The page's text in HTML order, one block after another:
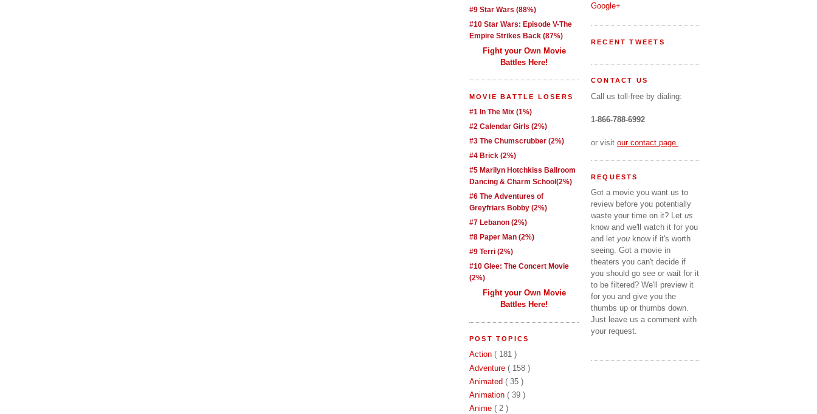
#9 Star Wars (88%)
#10 Star Wars: Episode V-The
Empire Strikes Back (87%)
Fight your Own Movie
Battles Here!
MOVIE BATTLE LOSERS
#1 In The Mix (1%)
#2 Calendar Girls (2%)
#3 The Chumscrubber (2%)
#4 Brick (2%)
#5 Marilyn Hotchkiss Ballroom
Dancing & Charm School(2%)
#6 The Adventures of
Greyfriars Bobby (2%)
#7 Lebanon (2%)
#8 Paper Man (2%)
#9 Terri (2%)
#10 Glee: The Concert Movie
(2%)
Fight your Own Movie
Battles Here!
POST TOPICS
Action ( 181 )
Adventure ( 158 )
Animated ( 35 )
Animation ( 39 )
Anime ( 2 )
Google+
RECENT TWEETS
CONTACT US
Call us toll-free by dialing:
1-866-788-6992
or visit our contact page.
REQUESTS
Got a movie you want us to
review before you potentially
waste your time on it? Let us
know and we'll watch it for you
and let you know if it's worth
seeing. Got a movie in
theaters you can't decide if
you should go see or wait for it
to be filtered? We'll preview it
for you and give you the
thumbs up or thumbs down.
Just leave us a comment with
your request.